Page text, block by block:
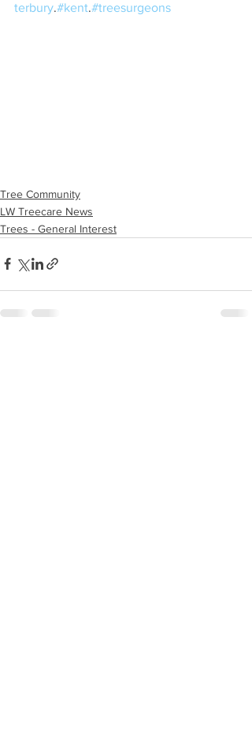
terbury.#kent.#treesurgeons
Tree Community
LW Treecare News
Trees - General Interest